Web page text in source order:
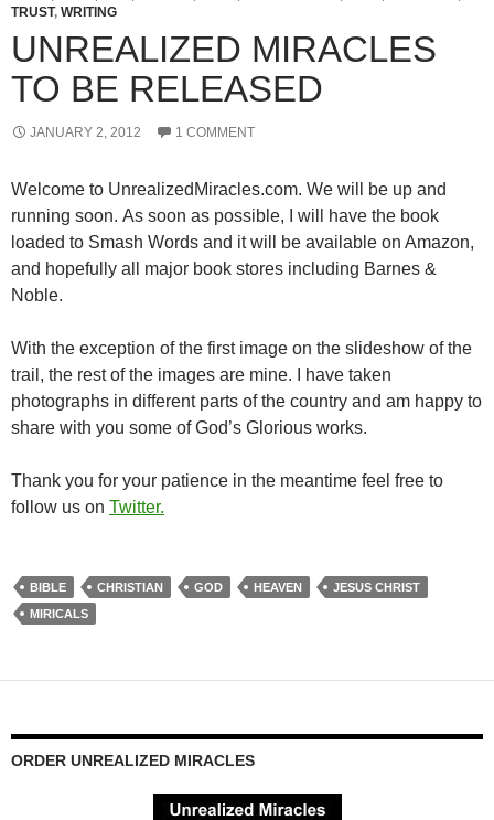
TRUST, WRITING
UNREALIZED MIRACLES
TO BE RELEASED
JANUARY 2, 2012 1 COMMENT
Welcome to UnrealizedMiracles.com. We will be up and
running soon. As soon as possible, I will have the book
loaded to Smash Words and it will be available on Amazon,
and hopefully all major book stores including Barnes &
Noble.
With the exception of the first image on the slideshow of the
trail, the rest of the images are mine. I have taken
photographs in different parts of the country and am happy to
share with you some of God’s Glorious works.
Thank you for your patience in the meantime feel free to
follow us on Twitter.
BIBLE CHRISTIAN GOD HEAVEN
JESUS CHRIST
MIRICALS
ORDER UNREALIZED MIRACLES